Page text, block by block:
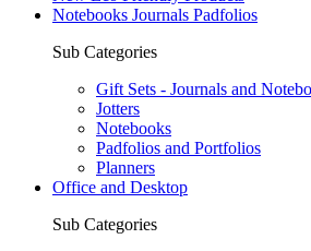
Notebooks Journals Padfolios
Sub Categories
Gift Sets - Journals and
Jotters
Notebooks
Padfolios and Portfolios
Planners
Office and Desktop
Sub Categories